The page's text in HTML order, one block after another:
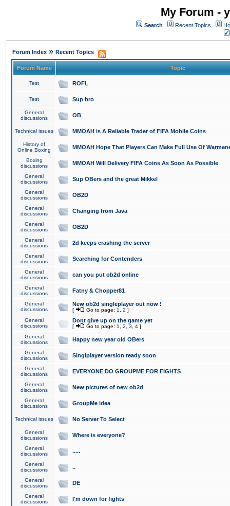
My Forum -
Search Recent Topics
Forum Index » Recent Topics
Forum Name Topic
Test ROFL
Test Sup bro
General
discussions
OB
Technical issues MMOAH is A Reliable Trader of FIFA Mobile Coins
History of
Online Boxing
MMOAH Hope That Players Can Make Full Use Of
Boxing
discussions
MMOAH Will Delivery FIFA Coins As Soon As Possible
General
discussions
Sup OBers and the great Mikkel
General
discussions
OB2D
General
discussions
Changing from Java
General
discussions
OB2D
General
discussions
2d keeps crashing the server
General
discussions
Searching for Contenders
General
discussions
can you put ob2d online
General
discussions
Fatny & Chopper81
General
discussions
New ob2d singleplayer out now !
[ Go to page: 1 2 ]
General
discussions
Dont give up on the game yet
[ Go to page: 1 2 3 4 ]
General
discussions
Happy new year old OBers
General
discussions
Singlplayer version ready soon
General
discussions
EVERYONE DO GROUPME FOR FIGHTS
General
discussions
New pictures of new ob2d
General
discussions
GroupMe idea
Technical issues No Server To Select
General
discussions
Where is everyone?
General
discussions
.....
General
discussions
..
General
discussions
DE
General
discussions
I'm down for fights